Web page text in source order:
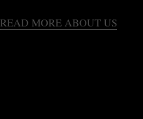
READ MORE ABOUT US